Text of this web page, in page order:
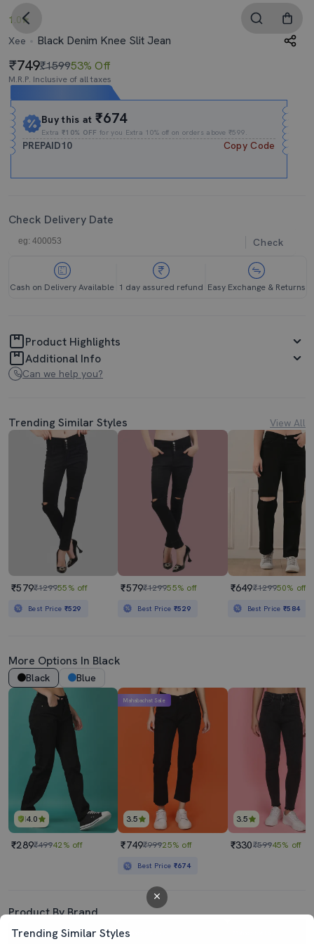
Trending Similar Styles
1.0
Xee
Black Denim Knee Slit Jean
749₹159953% Off
M.R.P. Inclusive of all taxes
Buy this at₹674
Extra₹10% OFF for you Extra 10% off on orders above ₹599.
PREPAID10 Copy Code
Check Delivery Date
Check
Cash on Delivery Available 1 day assured refund Easy Exchange & Returns
Product Highlights
Additional Info
Can we help you?
Trending Similar Styles View All
₹579₹129955% off
Best Price ₹529
₹579₹129955% off
Best Price ₹529
₹649₹129950% off
Best Price₹584
More Options In Black
Black Blue
4.0
₹289₹49942% off
3.5
Mahabachat Sale
₹749₹99925% off
Best Price ₹674
3.5
₹330₹59945% off
Product By Brand
Mahabachat Sale Mahabachat Sale